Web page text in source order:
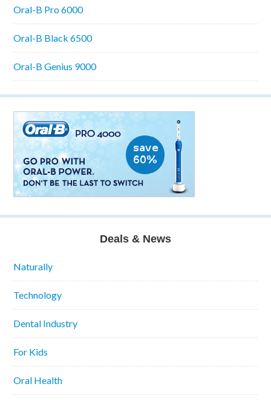
Oral-B Pro 6000
Oral-B Black 6500
Oral-B Genius 9000
Deals & News
Naturally
Technology
Dental Industry
For Kids
Oral Health